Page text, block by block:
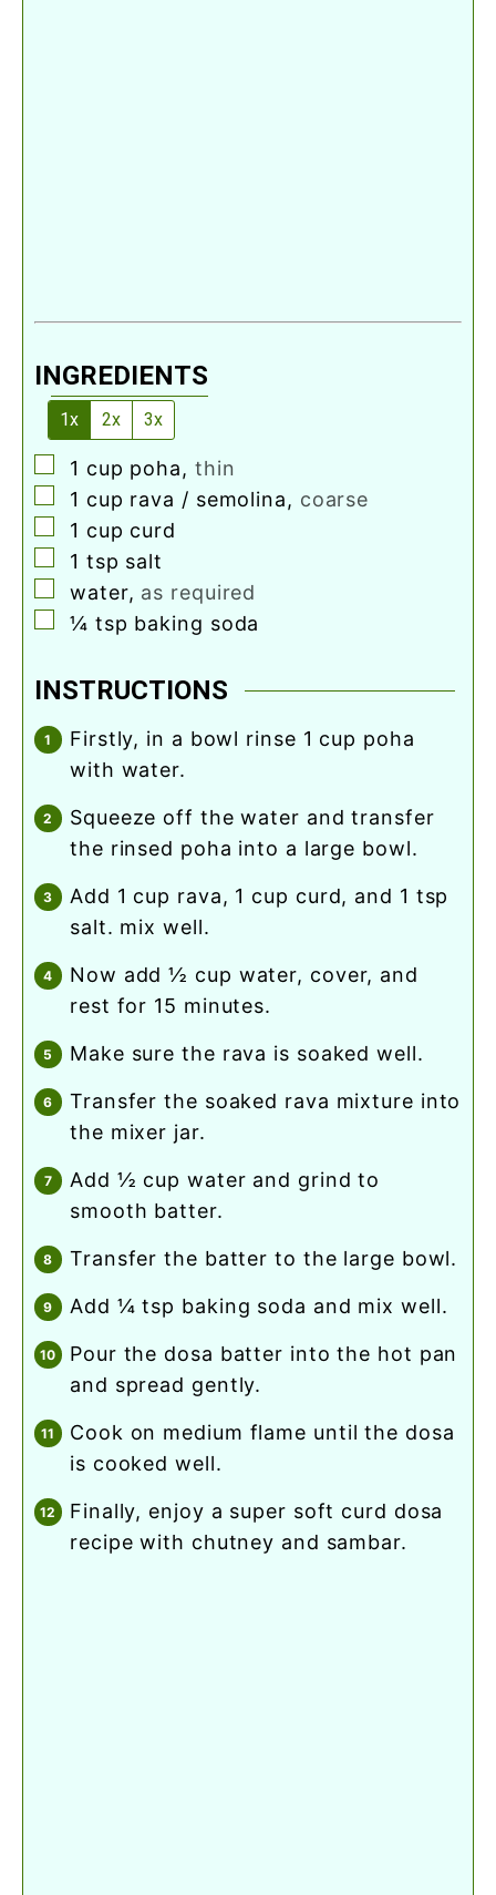
INGREDIENTS
1x 2x 3x
▢
1 cup poha, thin
▢
1 cup rava / semolina, coarse
▢
1 cup curd
▢
1 tsp salt
▢
water, as required
▢
¼ tsp baking soda
INSTRUCTIONS
firstly, in a bowl rinse 1 cup poha
with water.
squeeze off the water and transfer
the rinsed poha into a large bowl.
add 1 cup rava, 1 cup curd, and 1 tsp
salt. mix well.
now add ½ cup water, cover, and
rest for 15 minutes.
make sure the rava is soaked well.
transfer the soaked rava mixture into
the mixer jar.
add ½ cup water and grind to
smooth batter.
transfer the batter to the large bowl.
add ¼ tsp baking soda and mix well.
pour the dosa batter into the hot pan
and spread gently.
cook on medium flame until the dosa
is cooked well.
finally, enjoy a super soft curd dosa
recipe with chutney and sambar.